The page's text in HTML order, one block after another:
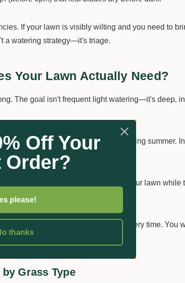
If your lawn is visibly wilting and you need to
a watering strategy—it's triage.
Your Lawn Actually Need?
The goal isn't frequent light watering—it's deep,
need 25-30mm of water per week during summer.
tuna cans or rain gauges around your lawn while
your watering duration.
week beats daily shallow sprinkles every time. You
deep root growth.
Grass Type
Off Your
Order?
please!
thanks